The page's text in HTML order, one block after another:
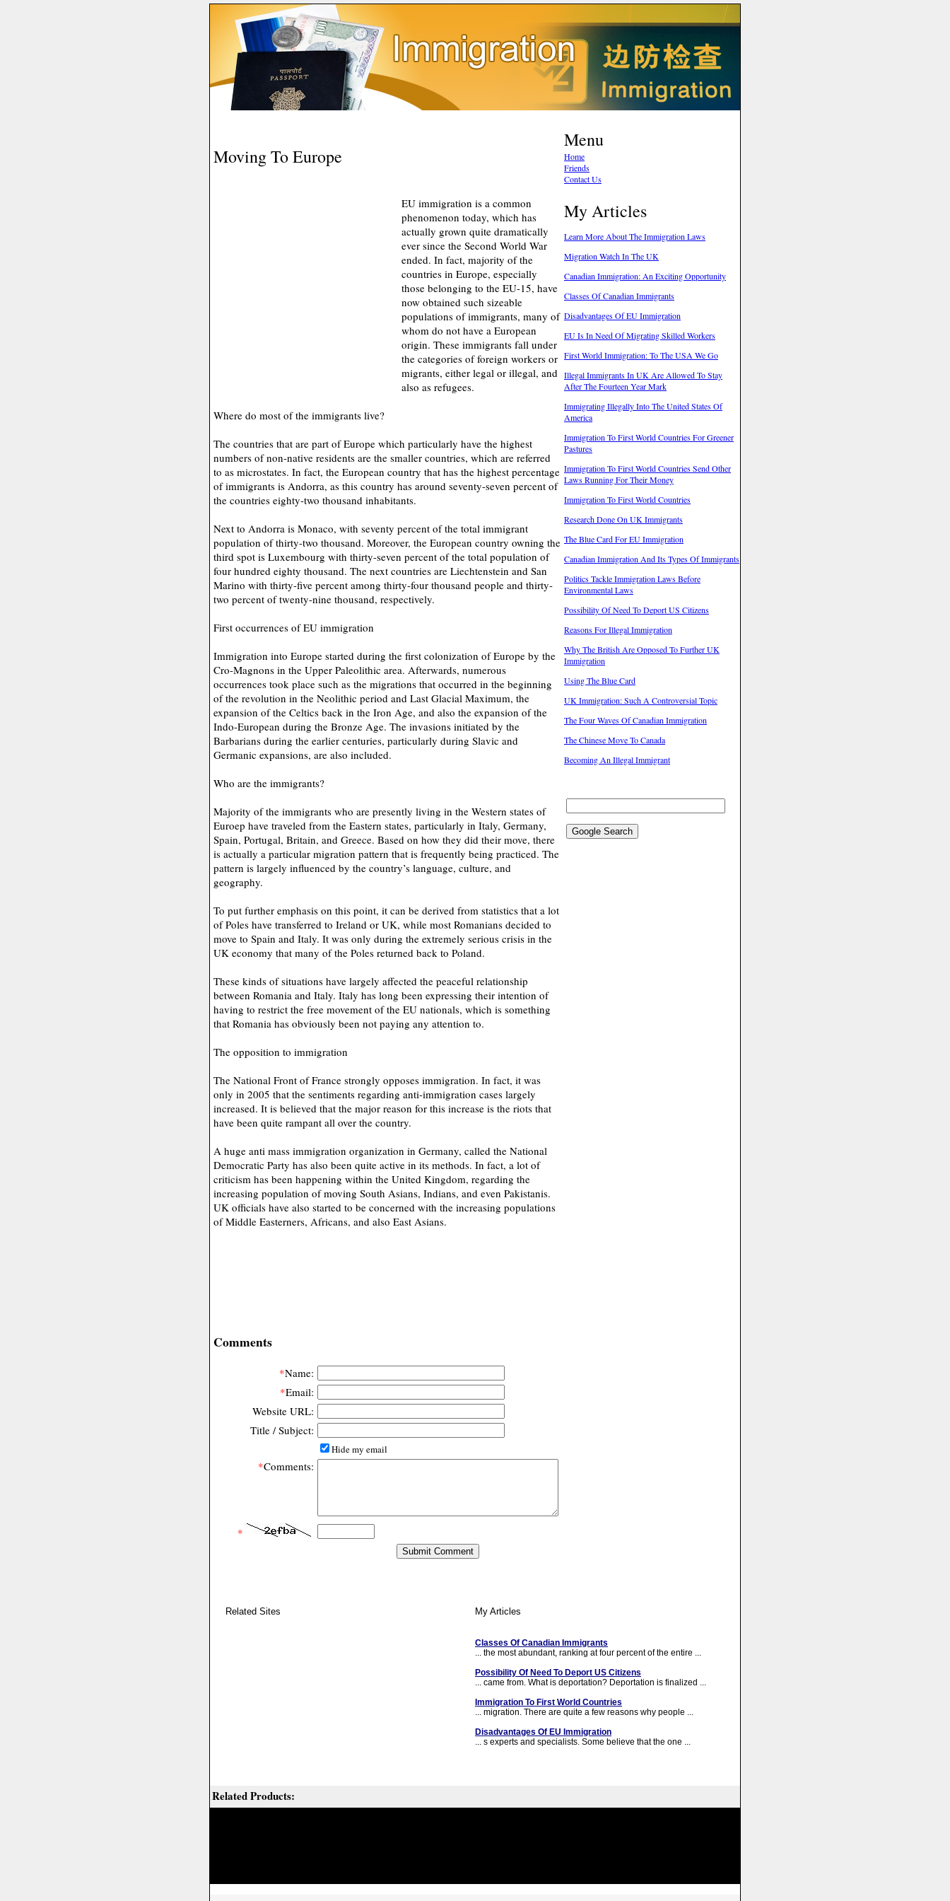
Moving To Europe
EU immigration is a common
phenomenon today, which has
actually grown quite dramatically
ever since the Second World War
ended. In fact, majority of the
countries in Europe, especially
those belonging to the EU-15, have
now obtained such sizeable
populations of immigrants, many of
whom do not have a European
origin. These immigrants fall under
the categories of foreign workers or
migrants, either legal or illegal, and
also as refugees.
Where do most of the immigrants live?
The countries that are part of Europe which particularly have the highest
numbers of non-native residents are the smaller countries, which are referred
to as microstates. In fact, the European country that has the highest percentage
of immigrants is Andorra, as this country has around seventy-seven percent of
the countries eighty-two thousand inhabitants.
Next to Andorra is Monaco, with seventy percent of the total immigrant
population of thirty-two thousand. Moreover, the European country owning the
third spot is Luxembourg with thirty-seven percent of the total population of
four hundred eighty thousand. The next countries are Liechtenstein and San
Marino with thirty-five percent among thirty-four thousand people and thirty-
two percent of twenty-nine thousand, respectively.
First occurrences of EU immigration
Immigration into Europe started during the first colonization of Europe by the
Cro-Magnons in the Upper Paleolithic area. Afterwards, numerous
occurrences took place such as the migrations that occurred in the beginning
of the revolution in the Neolithic period and Last Glacial Maximum, the
expansion of the Celtics back in the Iron Age, and also the expansion of the
Indo-European during the Bronze Age. The invasions initiated by the
Barbarians during the earlier centuries, particularly during Slavic and
Germanic expansions, are also included.
Who are the immigrants?
Majority of the immigrants who are presently living in the Western states of
Euroep have traveled from the Eastern states, particularly in Italy, Germany,
Spain, Portugal, Britain, and Greece. Based on how they did their move, there
is actually a particular migration pattern that is frequently being practiced. The
pattern is largely influenced by the country’s language, culture, and
geography.
To put further emphasis on this point, it can be derived from statistics that a lot
of Poles have transferred to Ireland or UK, while most Romanians decided to
move to Spain and Italy. It was only during the extremely serious crisis in the
UK economy that many of the Poles returned back to Poland.
These kinds of situations have largely affected the peaceful relationship
between Romania and Italy. Italy has long been expressing their intention of
having to restrict the free movement of the EU nationals, which is something
that Romania has obviously been not paying any attention to.
The opposition to immigration
The National Front of France strongly opposes immigration. In fact, it was
only in 2005 that the sentiments regarding anti-immigration cases largely
increased. It is believed that the major reason for this increase is the riots that
have been quite rampant all over the country.
A huge anti mass immigration organization in Germany, called the National
Democratic Party has also been quite active in its methods. In fact, a lot of
criticism has been happening within the United Kingdom, regarding the
increasing population of moving South Asians, Indians, and even Pakistanis.
UK officials have also started to be concerned with the increasing populations
of Middle Easterners, Africans, and also East Asians.
Comments
*Name:
*Email:
Website URL:
Title / Subject:
Hide my email
*Comments:
*
Menu
Home
Friends
Contact Us
My Articles
Learn More About The Immigration Laws
Migration Watch In The UK
Canadian Immigration: An Exciting Opportunity
Classes Of Canadian Immigrants
Disadvantages Of EU Immigration
EU Is In Need Of Migrating Skilled Workers
First World Immigration: To The USA We Go
Illegal Immigrants In UK Are Allowed To Stay
After The Fourteen Year Mark
Immigrating Illegally Into The United States Of
America
Immigration To First World Countries For Greener
Pastures
Immigration To First World Countries Send Other
Laws Running For Their Money
Immigration To First World Countries
Research Done On UK Immigrants
The Blue Card For EU Immigration
Canadian Immigration And Its Types Of Immigrants
Politics Tackle Immigration Laws Before
Environmental Laws
Possibility Of Need To Deport US Citizens
Reasons For Illegal Immigration
Why The British Are Opposed To Further UK
Immigration
Using The Blue Card
UK Immigration: Such A Controversial Topic
The Four Waves Of Canadian Immigration
The Chinese Move To Canada
Becoming An Illegal Immigrant
Related Sites My Articles
Classes Of Canadian Immigrants
... the most abundant, ranking at four percent of the entire ...
Possibility Of Need To Deport US Citizens
... came from. What is deportation? Deportation is finalized ...
Immigration To First World Countries
... migration. There are quite a few reasons why people ...
Disadvantages Of EU Immigration
... s experts and specialists. Some believe that the one ...
Related Products: